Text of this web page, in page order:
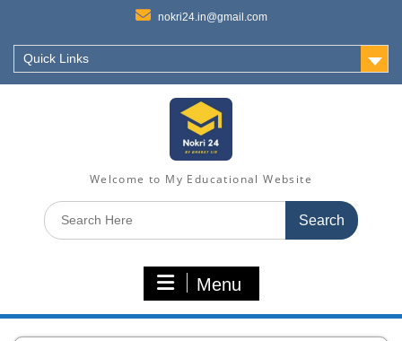
nokri24.in@gmail.com
Quick Links
Welcome to My Educational Website
Search
for:
Menu